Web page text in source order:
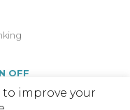
OFF
to improve your